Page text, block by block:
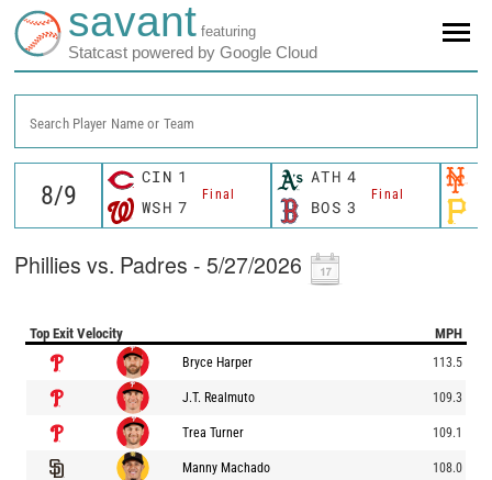
savant featuring
Statcast powered by Google Cloud
Search Player Name or Team
CIN 1
Final
WSH 7
ATH 4
Final
BOS 3
Phillies vs. Padres - 5/27/2026
Top Exit Velocity MPH
Bryce Harper 113.5
J.T. Realmuto 109.3
Trea Turner 109.1
Manny Machado 108.0